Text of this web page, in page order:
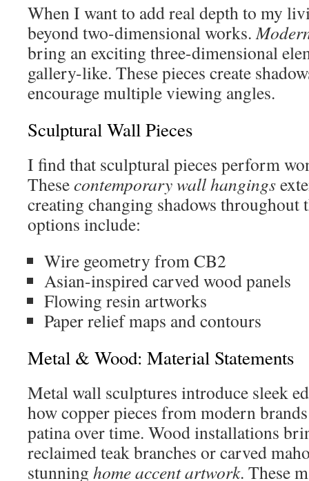
When I want to add real depth to my
beyond two-dimensional works.
bring an exciting three-dimensional
gallery-like. These pieces create
encourage multiple viewing angles.
Sculptural Wall Pieces
I find that sculptural pieces perform
Thesecontemporary wall hangings
creating changing shadows throughout
options include:
Wire geometry from CB2
Asian-inspired carved wood panels
Flowing resin artworks
Paper relief maps and contours
Metal & Wood: Material Statements
Metal wall sculptures introduce sleek
how copper pieces from modern
patina over time. Wood installations
reclaimed teak branches or carved
stunning home accent artwork. These